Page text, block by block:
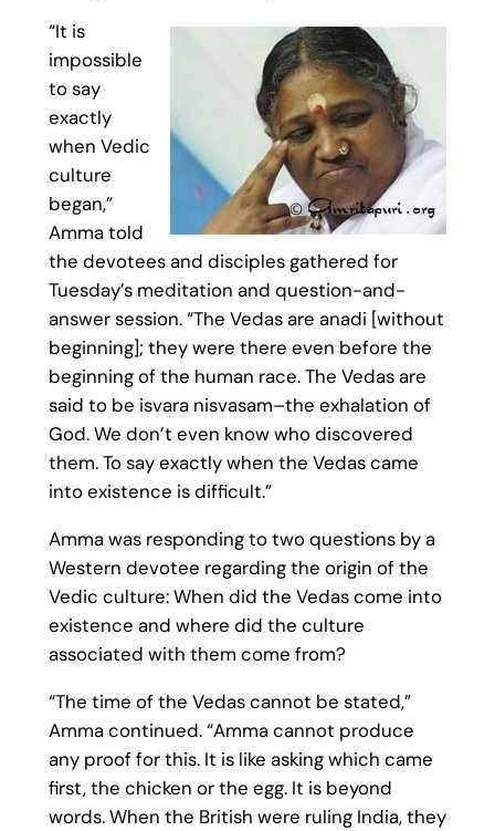
“It is
impossible
to say
exactly
when Vedic
culture
began,”
Amma told
the devotees and disciples gathered for
Tuesday’s meditation and question-and-
answer session. “The Vedas are anadi [without
beginning]; they were there even before the
beginning of the human race. The Vedas are
said to be isvara nisvasam–the exhalation of
God. We don’t even know who discovered
them. To say exactly when the Vedas came
into existence is difficult.”
Amma was responding to two questions by a
Western devotee regarding the origin of the
Vedic culture: When did the Vedas come into
existence and where did the culture
associated with them come from?
“The time of the Vedas cannot be stated,”
Amma continued. “Amma cannot produce
any proof for this. It is like asking which came
first, the chicken or the egg. It is beyond
words. When the British were ruling India, they